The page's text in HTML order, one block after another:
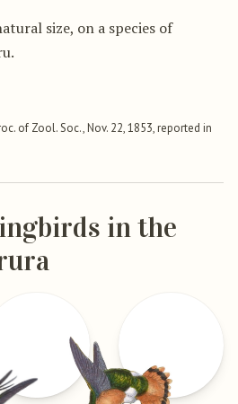
size, on a species of
of Zool. Soc., Nov. 22, 1853, reported in
in the